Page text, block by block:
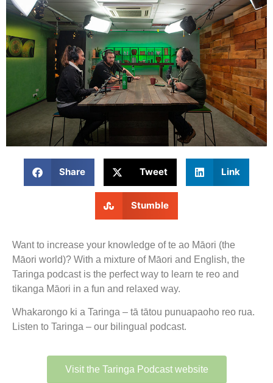
Share Tweet Link
Stumble
Want to increase your knowledge of te ao Māori (the
Māori world)? With a mixture of Māori and English, the
Taringa podcast is the perfect way to learn te reo and
tikanga Māori in a fun and relaxed way.
Whakarongo ki a Taringa – tā tātou punuapaoho reo rua.
Listen to Taringa – our bilingual podcast.
Visit the Taringa Podcast website